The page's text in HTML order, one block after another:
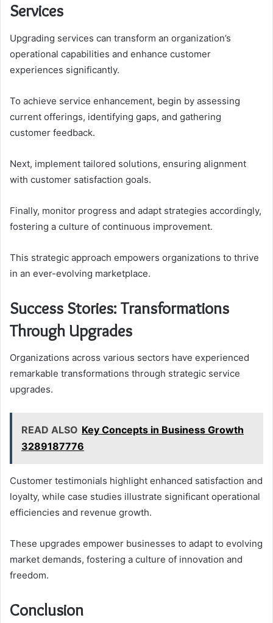
Services
Upgrading services can transform an organization’s
operational capabilities and enhance customer
experiences significantly.
To achieve service enhancement, begin by assessing
current offerings, identifying gaps, and gathering
customer feedback.
Next, implement tailored solutions, ensuring alignment
with customer satisfaction goals.
Finally, monitor progress and adapt strategies accordingly,
fostering a culture of continuous improvement.
This strategic approach empowers organizations to thrive
in an ever-evolving marketplace.
Success Stories: Transformations
Through Upgrades
Organizations across various sectors have experienced
remarkable transformations through strategic service
upgrades.
READ ALSO Key Concepts in Business Growth
3289187776
Customer testimonials highlight enhanced satisfaction and
loyalty, while case studies illustrate significant operational
efficiencies and revenue growth.
These upgrades empower businesses to adapt to evolving
market demands, fostering a culture of innovation and
freedom.
Conclusion